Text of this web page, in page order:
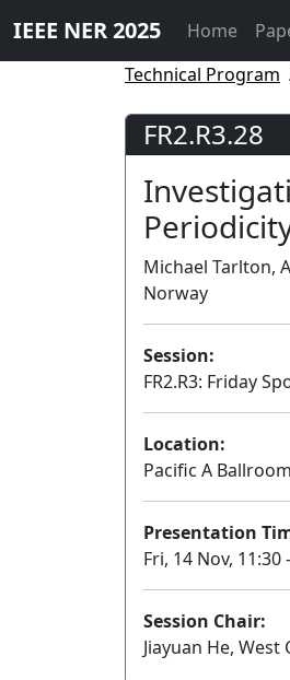
IEEE NER 2025 Home
Technical Program
FR2.R3.28
Michael Tarlton,
Norway
Session:
FR2.R3: Friday
Location:
Pacific A Ballroom
Presentation
Fri, 14 Nov, 11:30
Session Chair:
Jiayuan He,